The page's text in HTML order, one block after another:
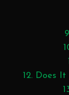
12. Does